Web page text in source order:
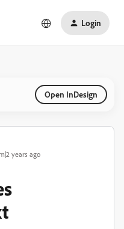
Login
Open InDesign
years ago